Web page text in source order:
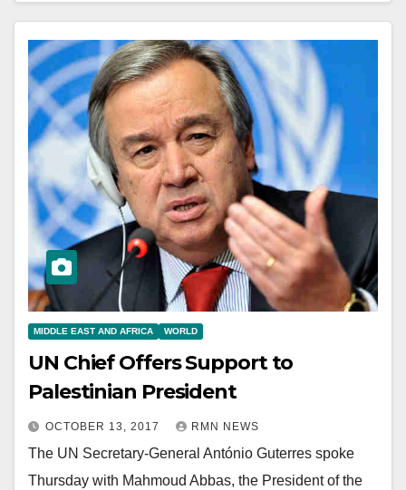
MIDDLE EAST AND AFRICA WORLD
UN Chief Offers Support to
Palestinian President
OCTOBER 13, 2017 RMN NEWS
The UN Secretary-General António Guterres spoke
Thursday with Mahmoud Abbas, the President of the